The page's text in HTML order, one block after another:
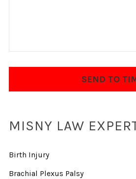
MISNY LAW
Birth Injury
Brachial Plexus Palsy